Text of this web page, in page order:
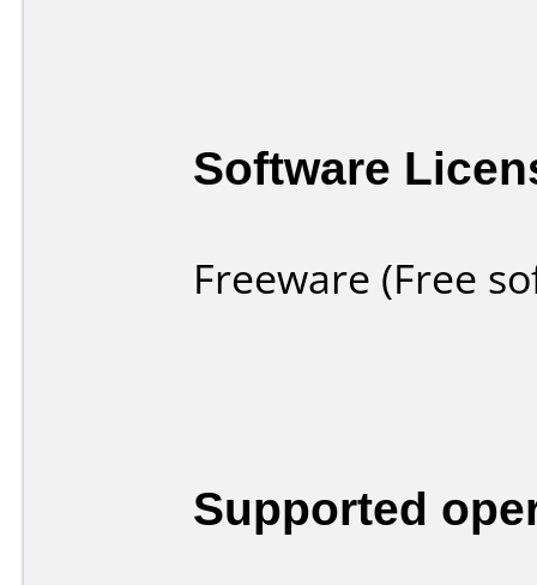
Software
Freeware (Free
Supported